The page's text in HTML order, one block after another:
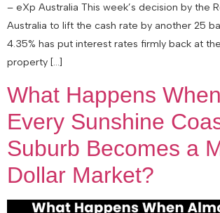
– eXp Australia This week’s decision by the
Australia to lift the cash rate by another 25
4.35% has put interest rates firmly back at
property […]
What Happens
Every Sunshine
Suburb Becomes a
Dollar Market?